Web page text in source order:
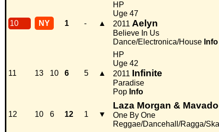
10 NY 1 - ▲
HP
Uge 47
2011 Aelyn
Believe In Us
Dance/Electronica/House Info
11 13 10 6 5 ▲
HP
Uge 42
2011 Infinite
Paradise
Pop Info
12 10 6 12 1 ▼
Laza Morgan & Mavado
One By One
Reggae/Dancehall/Ragga/Ska